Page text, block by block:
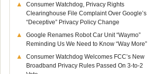
Consumer Watchdog, Privacy Rights
Clearinghouse File Complaint Over Google’s
“Deceptive” Privacy Policy Change
Google Renames Robot Car Unit “Waymo”
Reminding Us We Need to Know “Way More”
Consumer Watchdog Welcomes FCC’s New
Broadband Privacy Rules Passed On 3-to-2